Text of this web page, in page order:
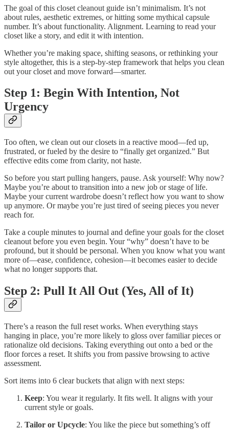
The goal of this closet cleanout guide isn’t minimalism. It’s not
about rules, aesthetic extremes, or hitting some mythical capsule
number. It’s about functionality. Alignment. Learning to read your
closet like a story, and edit it with intention.
Whether you’re making space, shifting seasons, or rethinking your
style altogether, this is a step-by-step framework that helps you clean
out your closet and move forward—smarter.
Step 1: Begin With Intention, Not
Urgency
Too often, we clean out our closets in a reactive mood—fed up,
frustrated, or fueled by the desire to “finally get organized.” But
effective edits come from clarity, not haste.
So before you start pulling hangers, pause. Ask yourself: Why now?
Maybe you’re about to transition into a new job or stage of life.
Maybe your current wardrobe doesn’t reflect how you want to show
up anymore. Or maybe you’re just tired of seeing pieces you never
reach for.
Take a couple minutes to journal and define your goals for the closet
cleanout before you even begin. Your “why” doesn’t have to be
profound, but it should be personal. When you know what you want
more of—ease, confidence, cohesion—it becomes easier to decide
what no longer supports that.
Step 2: Pull It All Out (Yes, All of It)
There’s a reason the full reset works. When everything stays
hanging in place, you’re more likely to gloss over familiar pieces or
rationalize old decisions. Taking everything out onto a bed or the
floor forces a reset. It shifts you from passive browsing to active
assessment.
Sort items into 6 clear buckets that align with next steps:
Keep: You wear it regularly. It fits well. It aligns with your
current style or goals.
Tailor or Upcycle: You like the piece but something’s off